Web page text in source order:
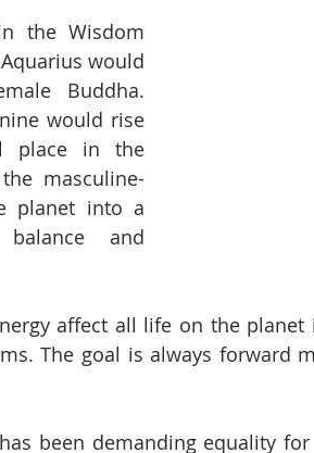
the Wisdom
would
Buddha.
would rise
place in the
masculine-
planet into a
and
affect all life on the
The goal is always forward
been demanding equality